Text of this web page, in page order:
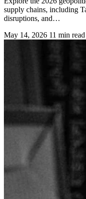
supply chains, including
disruptions, and…
May 14, 2026 11 min read